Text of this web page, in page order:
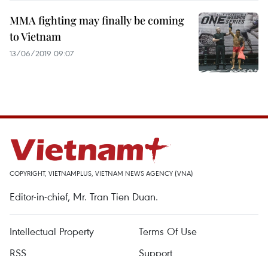
MMA fighting may finally be coming
to Vietnam
13/06/2019 09:07
COPYRIGHT, VIETNAMPLUS, VIETNAM NEWS AGENCY (VNA)
Editor-in-chief, Mr. Tran Tien Duan.
Intellectual Property
Terms Of Use
RSS
Support